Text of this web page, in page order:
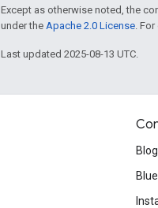
Except as otherwise noted, the
under the Apache 2.0 License .
Last updated 2025-08-13 UTC.
Blog